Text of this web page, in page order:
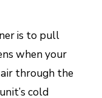
is to pull
when your
thrоugh thе
соld